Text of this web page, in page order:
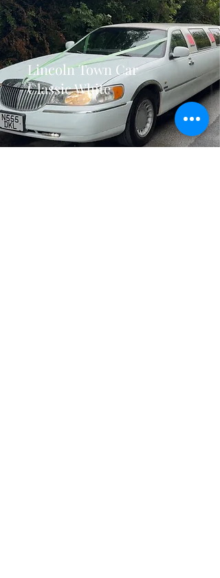
Lincoln Town Car
Classic White